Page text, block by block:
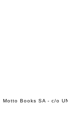
Motto Books SA - c/o